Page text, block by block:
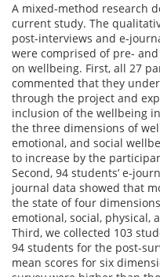
A mixed-method research
current study. The
post-interviews and e-
were comprised of pre-
on wellbeing. First, all 27
commented that they
through the project and
inclusion of the wellbeing
the three dimensions of
emotional, and social
to increase by the
Second, 94 students’ e-
journal data showed that
the state of four
emotional, social, physical,
Third, we collected 103
94 students for the post-
mean scores for six